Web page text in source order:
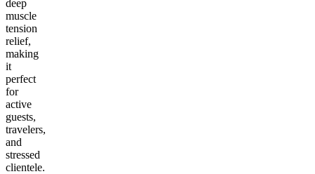
deep
muscle
tension
relief,
making
it
perfect
for
active
guests,
travelers,
and
stressed
clientele.